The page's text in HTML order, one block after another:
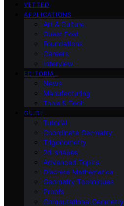
VETTED
APPLICATIONS
Art & Culture
Guest Post
Foundations
Careers
Interview
EDITORIAL
News
Manufacturing
Tools & Tech
GUIDE
Tutorial
Coordinate Geometry
Trigonometry
2d-shapes
Advanced Topics
Discrete Mathematics
Geometry Techniques
Proofs
Computational Geometry